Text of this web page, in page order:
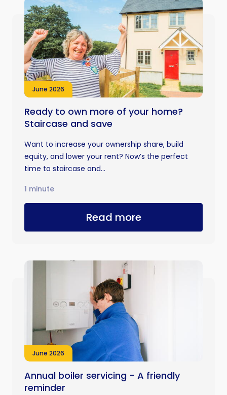
June 2026
Ready to own more of your home?
Staircase and save
Want to increase your ownership share, build
equity, and lower your rent? Now’s the perfect
time to staircase and...
Read more
1 minute
June 2026
Annual boiler servicing - A friendly
reminder